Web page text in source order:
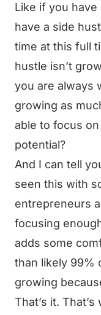
Like if you
have a side
time at this full
hustle isn’t
you are always
growing as
able to focus
potential?
And I can tell
seen this with
entrepreneurs
focusing
adds some
than likely 99%
growing
That’s it.